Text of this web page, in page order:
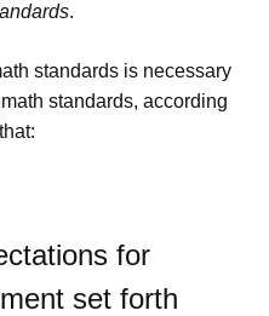
.
standards is necessary
standards, according
for
set forth